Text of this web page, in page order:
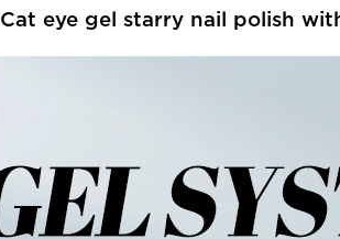
Cat eye gel starry nail polish